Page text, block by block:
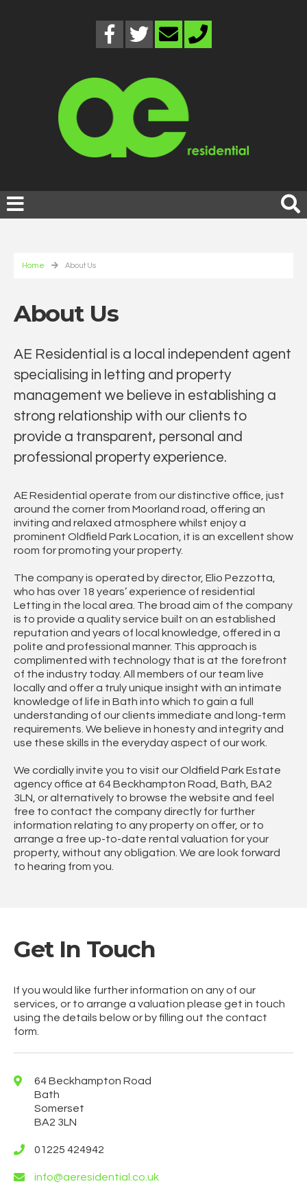
Home About Us
About Us
AE Residential is a local independent agent
specialising in letting and property
management we believe in establishing a
strong relationship with our clients to
provide a transparent, personal and
professional property experience.
AE Residential operate from our distinctive office, just
around the corner from Moorland road, offering an
inviting and relaxed atmosphere whilst enjoy a
prominent Oldfield Park Location, it is an excellent show
room for promoting your property.
The company is operated by director, Elio Pezzotta,
who has over 18 years’ experience of residential
Letting in the local area. The broad aim of the company
is to provide a quality service built on an established
reputation and years of local knowledge, offered in a
polite and professional manner. This approach is
complimented with technology that is at the forefront
of the industry today. All members of our team live
locally and offer a truly unique insight with an intimate
knowledge of life in Bath into which to gain a full
understanding of our clients immediate and long-term
requirements. We believe in honesty and integrity and
use these skills in the everyday aspect of our work.
We cordially invite you to visit our Oldfield Park Estate
agency office at 64 Beckhampton Road, Bath, BA2
3LN, or alternatively to browse the website and feel
free to contact the company directly for further
information relating to any property on offer, or to
arrange a free up-to-date rental valuation for your
property, without any obligation. We are look forward
to hearing from you.
Get In Touch
If you would like further information on any of our
services, or to arrange a valuation please get in touch
using the details below or by filling out the contact
form.
64 Beckhampton Road
Bath
Somerset
BA2 3LN
01225 424942
info@aeresidential.co.uk